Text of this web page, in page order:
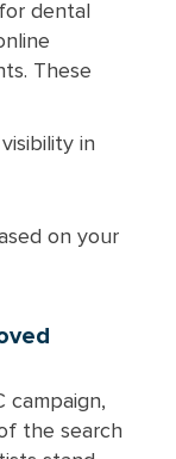
dental
These
in
on your
campaign,
the search